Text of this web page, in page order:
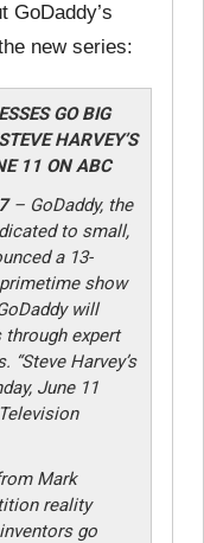
GoDaddy’s
new series:
GO BIG
HARVEY’S
11 ON ABC
– GoDaddy, the
to small,
a 13-
show
will
expert
Harvey’s
June 11
Mark
reality
go